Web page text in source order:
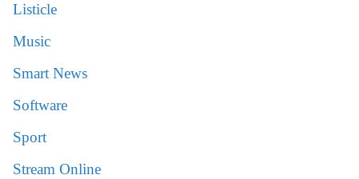
Listicle
Music
Smart News
Software
Sport
Stream Online